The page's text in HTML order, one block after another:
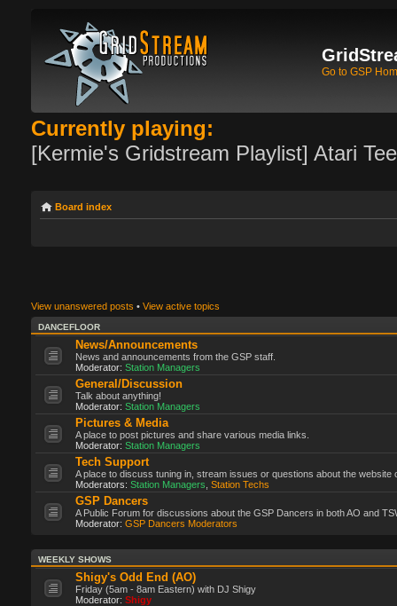
Go to GSP
Currently playing:
[Kermie's Gridstream Playlist] Atari
Board index
View unanswered posts • View active topics
DANCEFLOOR
News/Announcements
News and announcements from the GSP staff.
Moderator: Station Managers
General/Discussion
Talk about anything!
Moderator: Station Managers
Pictures & Media
A place to post pictures and share various media links.
Moderator: Station Managers
Tech Support
A place to discuss tuning in, stream issues or questions about the website
Moderators: Station Managers Station Techs
GSP Dancers
A Public Forum for discussions about the GSP Dancers in both AO and
Moderator: GSP Dancers Moderators
WEEKLY SHOWS
Shigy's Odd End (AO)
Friday (5am - 8am Eastern) with DJ Shigy
Moderator: Shigy